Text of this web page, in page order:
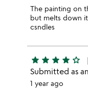
The painting on
but melts down
csndles
star star star star star_outline
Submitted as
1 year ago